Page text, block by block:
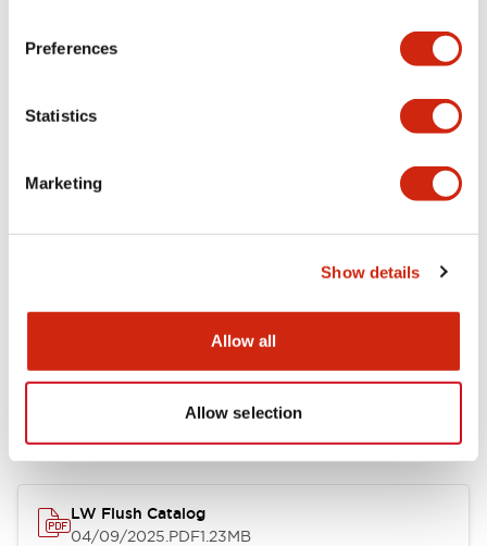
Preferences
Statistics
Marketing
Show details
Allow all
Allow selection
portion)
Environmental Specifications
Documents and Files
Catalogs & Brochures
LW Flush Catalog
04/09/2025.PDF1.23MB